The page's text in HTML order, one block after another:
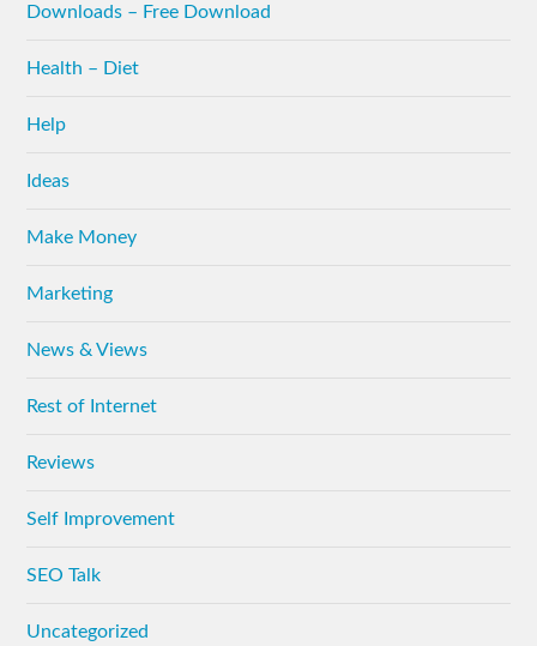
Downloads – Free Download
Health – Diet
Help
Ideas
Make Money
Marketing
News & Views
Rest of Internet
Reviews
Self Improvement
SEO Talk
Uncategorized